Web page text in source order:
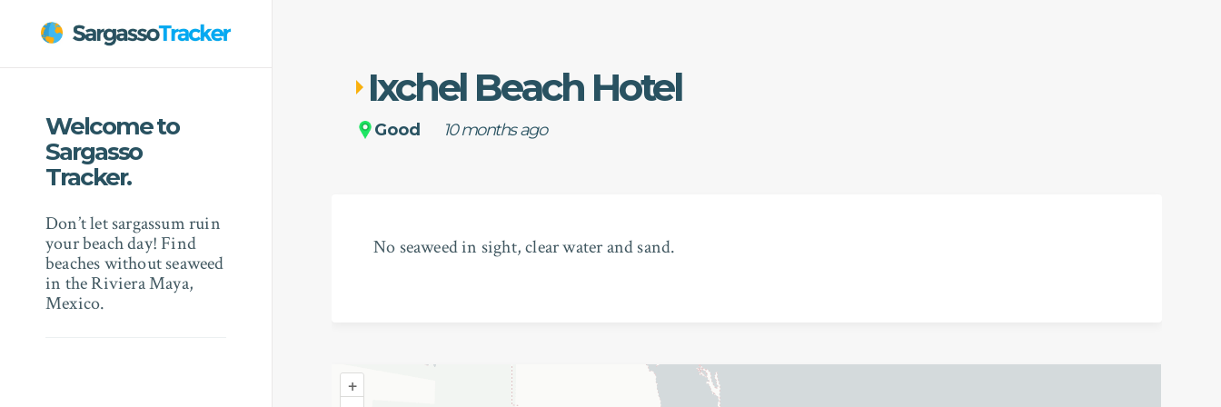
Welcome to
Sargasso
Tracker.
Don’t let sargassum ruin
your beach day! Find
beaches without seaweed
in the Riviera Maya,
Mexico.
Ixchel Beach Hotel
Good 10 months ago
No seaweed in sight, clear water and sand.
+